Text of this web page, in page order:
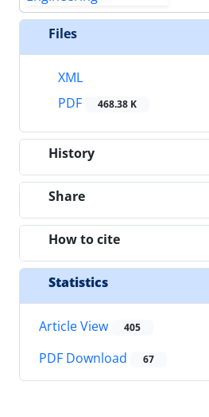
Files
XML
PDF
468.38 K
History
Share
How to cite
Statistics
Article View 405
PDF Download 67